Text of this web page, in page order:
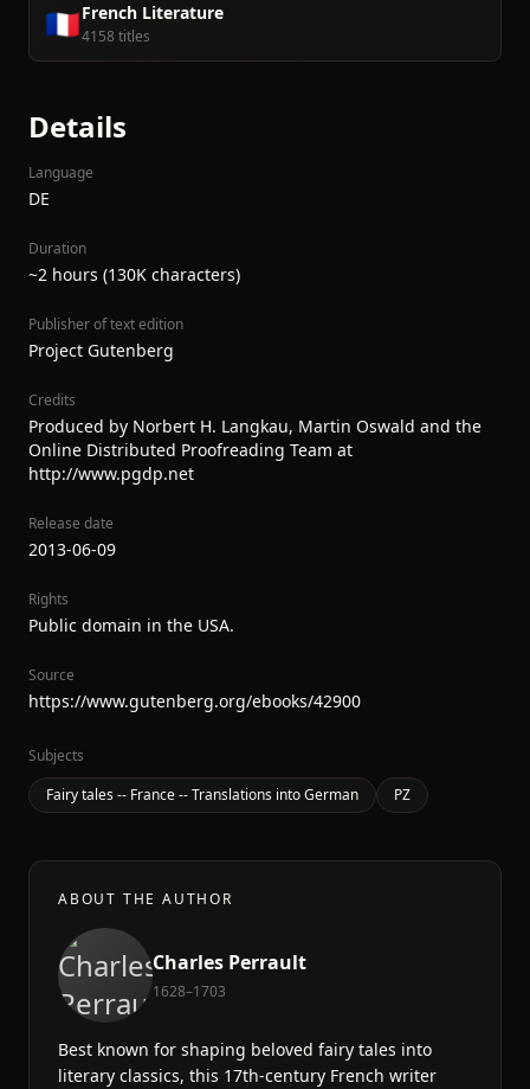
🇫🇷French Literature
4158 titles
Details
Language
DE
Duration
~2 hours (130K characters)
Publisher of text edition
Project Gutenberg
Credits
Produced by Norbert H. Langkau, Martin Oswald and the
Online Distributed Proofreading Team at
http://www.pgdp.net
Release date
2013-06-09
Rights
Public domain in the USA.
Source
https://www.gutenberg.org/ebooks/42900
Subjects
Fairy tales -- France -- Translations into German
PZ
ABOUT THE AUTHOR
Charles Perrault
1628–1703
Best known for shaping beloved fairy tales into
literary classics, this 17th-century French writer